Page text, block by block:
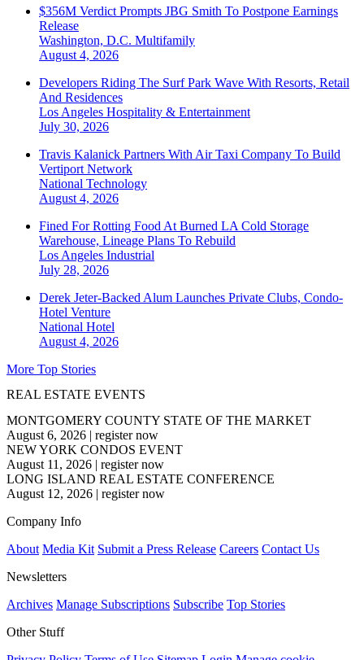
$356M Verdict Prompts JBG Smith To Postpone Earnings
Release
Washington, D.C. Multifamily
August 4, 2026
Developers Riding The Surf Park Wave With Resorts, Retail
And Residences
Los Angeles Hospitality & Entertainment
July 30, 2026
Travis Kalanick Partners With Air Taxi Company To Build
Vertiport Network
National Technology
August 4, 2026
Fined For Rotting Food At Burned LA Cold Storage
Warehouse, Lineage Plans To Rebuild
Los Angeles Industrial
July 28, 2026
Derek Jeter-Backed Alum Launches Private Clubs, Condo-
Hotel Venture
National Hotel
August 4, 2026
More Top Stories
REAL ESTATE EVENTS
MONTGOMERY COUNTY STATE OF THE MARKET
August 6, 2026 | register now
NEW YORK CONDOS EVENT
August 11, 2026 | register now
LONG ISLAND REAL ESTATE CONFERENCE
August 12, 2026 | register now
Company Info
About Media Kit Submit a Press Release Careers Contact Us
Newsletters
Archives Manage Subscriptions Subscribe Top Stories
Other Stuff